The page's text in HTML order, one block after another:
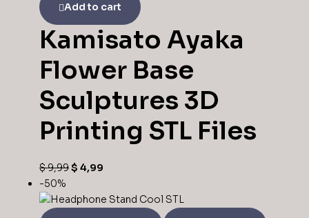
Add to cart
Kamisato Ayaka
Flower Base
Sculptures 3D
Printing STL Files
$9,99$ 4,99
-50%